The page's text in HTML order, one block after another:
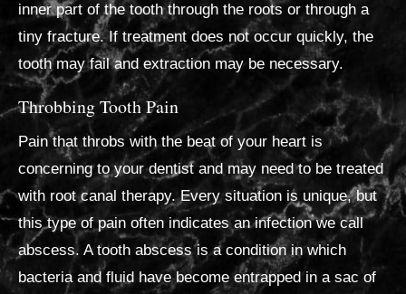
inner part of the tooth through the roots or through a
tiny fracture. If treatment does not occur quickly, the
tooth may fail and extraction may be necessary.
Throbbing Tooth Pain
Pain that throbs with the beat of your heart is
concerning to your dentist and may need to be treated
with root canal therapy. Every situation is unique, but
this type of pain often indicates an infection we call
abscess. A tooth abscess is a condition in which
bacteria and fluid have become entrapped in a sac of